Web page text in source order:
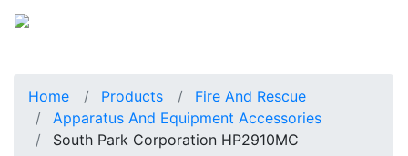
Home Products
Fire And Rescue
Apparatus And Equipment Accessories
South Park Corporation HP2910MC